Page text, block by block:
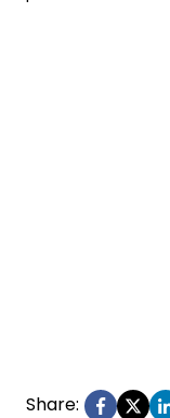
Share: